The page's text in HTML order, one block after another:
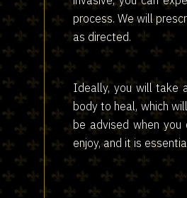
process. We will
as directed.
Ideally, you will take
body to heal, which
be advised when
enjoy, and it is